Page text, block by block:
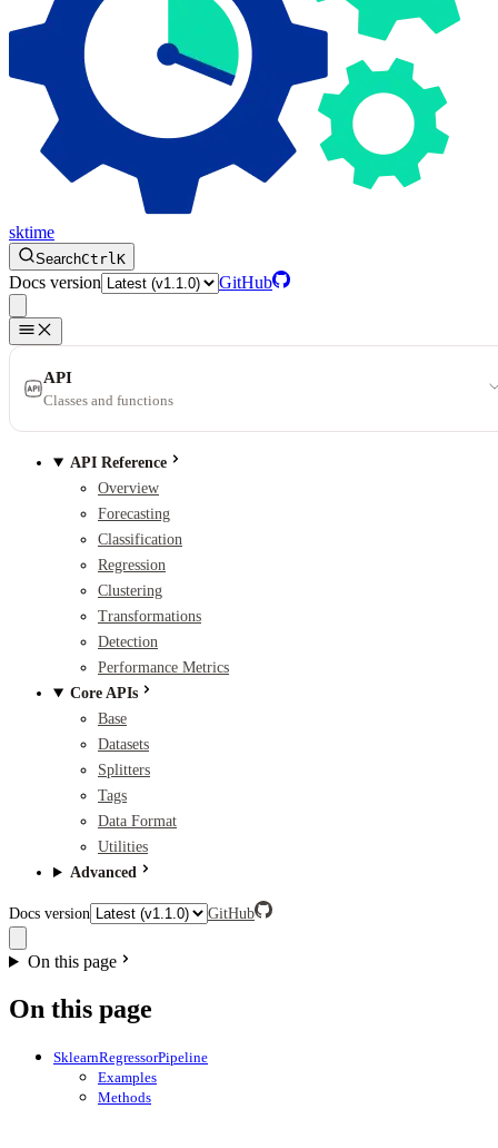
sktime
SearchCtrlK
Docs version GitHub
API
Classes and functions
API Reference
Overview
Forecasting
Classification
Regression
Clustering
Transformations
Detection
Performance Metrics
Core APIs
Base
Datasets
Splitters
Tags
Data Format
Utilities
Advanced
Docs version GitHub
On this page
On this page
SklearnRegressorPipeline
Examples
Methods